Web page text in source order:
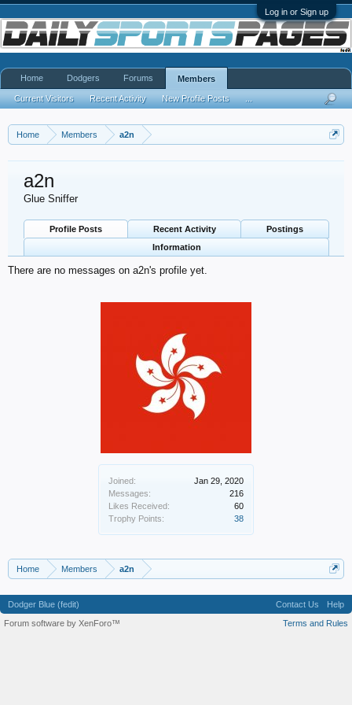
Log in or Sign up
Home Members a2n
Joined:
Jan 29, 2020
Messages:
216
Likes Received:
60
Trophy Points:
38
a2n
Glue Sniffer
Profile Posts Recent Activity
Postings
Information
There are no messages on a2n's profile yet.
Home Members a2n
Home Dodgers Forums Members
Current Visitors Recent Activity New Profile Posts
Dodger Blue (fedit) Contact Us
Help
Terms and Rules
Forum software by XenForo™